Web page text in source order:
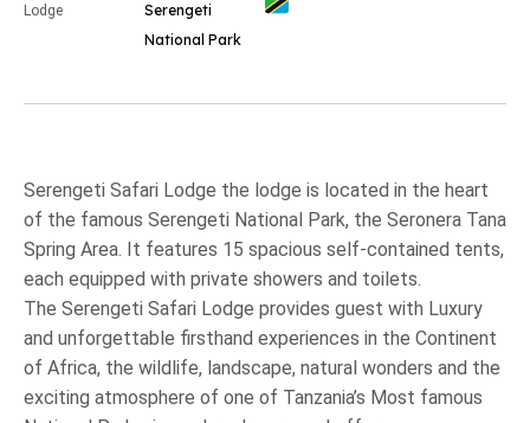
Lodge
Serengeti
National Park
Serengeti Safari Lodge the lodge is located in the heart
of the famous Serengeti National Park, the Seronera Tana
Spring Area. It features 15 spacious self-contained tents,
each equipped with private showers and toilets.
The Serengeti Safari Lodge provides guest with Luxury
and unforgettable firsthand experiences in the Continent
of Africa, the wildlife, landscape, natural wonders and the
exciting atmosphere of one of Tanzania’s Most famous